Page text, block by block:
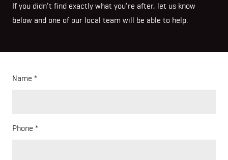
If you didn’t find exactly what you’re after, let us know
below and one of our local team will be able to help.
Name
Phone